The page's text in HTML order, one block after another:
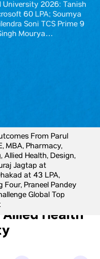
University 2026: Tanish
60 LPA; Soumya
Soni TCS Prime 9
Mourya…
From Parul
MBA, Pharmacy,
Allied Health, Design,
Jagtap at
at 43 LPA,
Praneel Pandey
Global Top
Across
Pharmacy,
Health